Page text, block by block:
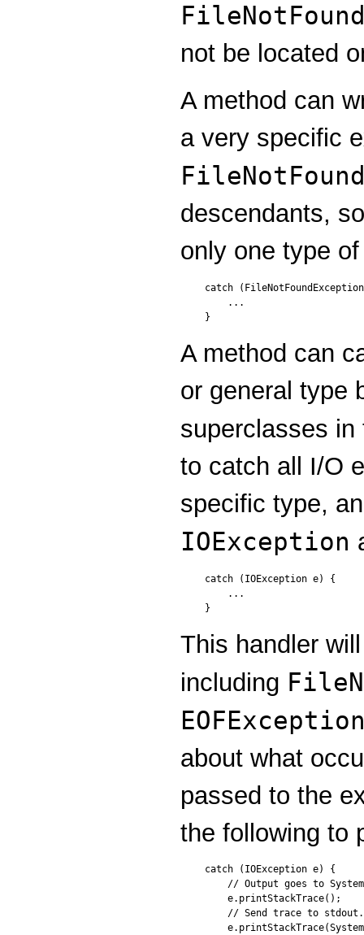
not be located
A method can
a very specific
descendants,
only one type
catch
    ...
A method can
or general type
superclasses
to catch all I/O
specific type,
IOException
catch (IOException e) {
    ...
This handler
including
about what
passed to the
the following to
catch (IOException e) {
// Output goes to
    e.printStackTrace();
    // Send trace to stdout.